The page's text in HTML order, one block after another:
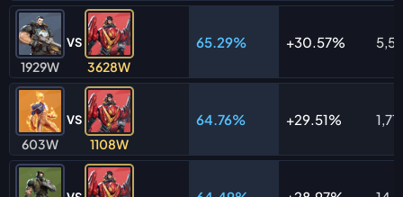
1929W
VS
3628W
65.29% 30.57%
603W
VS
1108W
64.76% 29.51% 1,711